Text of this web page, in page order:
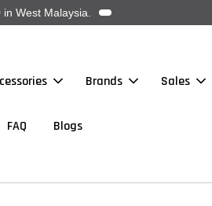
West Malaysia.
Brands Sales
FAQ Blogs